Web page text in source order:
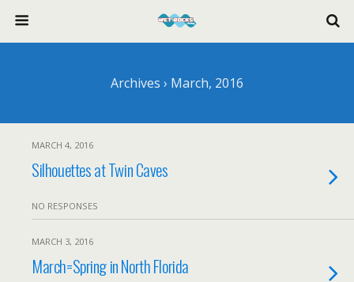
Archives › March, 2016
MARCH 4, 2016
Silhouettes at Twin Caves
NO RESPONSES
MARCH 3, 2016
March=Spring in North Florida